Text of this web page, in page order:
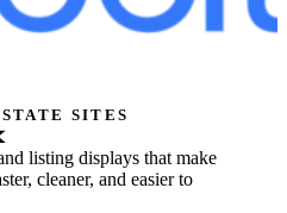
SITES
listing displays that make
cleaner, and easier to